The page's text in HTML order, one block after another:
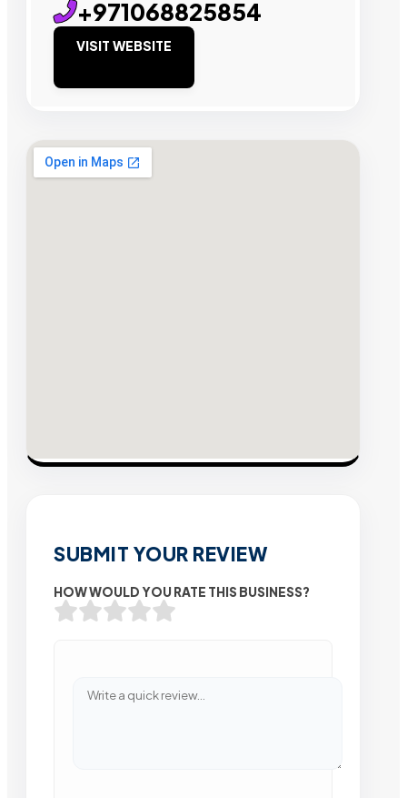
+971068825854
VISIT WEBSITE
SUBMIT YOUR REVIEW
HOW WOULD YOU RATE THIS BUSINESS?